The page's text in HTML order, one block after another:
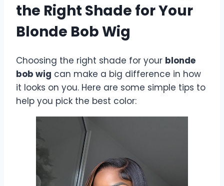
the Right Shade for Your
Blonde Bob Wig
Choosing the right shade for your blonde
bob wig can make a big difference in how
it looks on you. Here are some simple tips to
help you pick the best color: